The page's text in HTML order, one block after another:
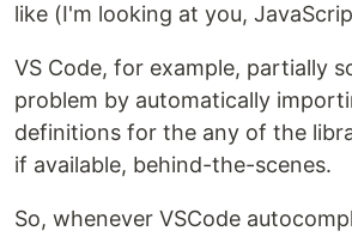
like (I'm looking at you,
VS Code, for example, partially
problem by automatically
definitions for the any of the
if available, behind-the-scenes.
So, whenever VSCode